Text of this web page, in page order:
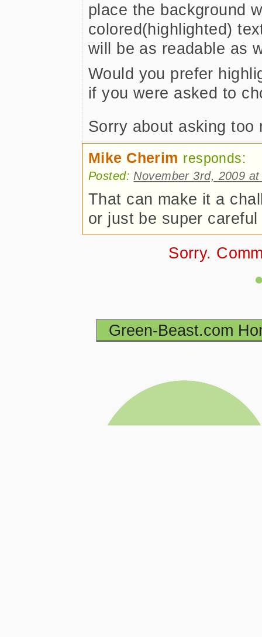
place the background
colored(highlighted)
will be as readable as
Would you prefer
if you were asked to
Sorry about asking
Mike Cherim responds:
Posted: November 3rd, 2009
That can make it a
or just be super
Sorry.
Green-Beast.com